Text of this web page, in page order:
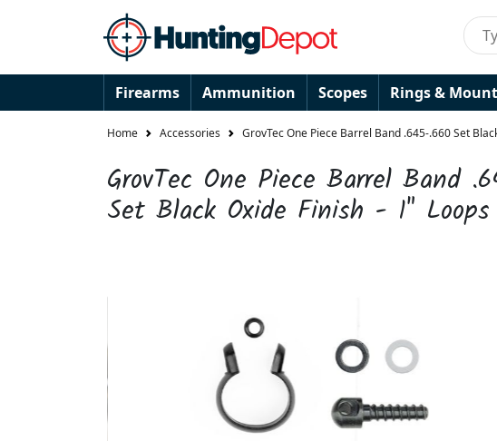
Firearms Ammunition Scopes Rings &
Home Accessories GrovTec One Piece Barrel Band .645-.660 Set
GrovTec One Piece Barrel Band
Set Black Oxide Finish - 1"